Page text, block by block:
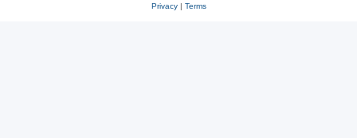
Privacy| Terms